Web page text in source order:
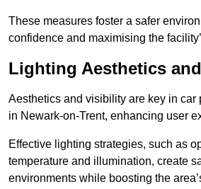
These measures foster a safer
confidence and maximising the
Lighting Aesthetics
Aesthetics and visibility are key in car
in Newark-on-Trent, enhancing user
Effective lighting strategies, such as
temperature and illumination, create
environments while boosting the